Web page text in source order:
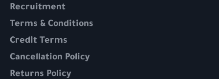
Recruitment
Terms & Conditions
Credit Terms
Cancellation Policy
Returns Policy